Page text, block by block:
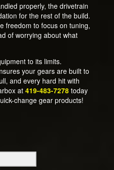
properly, the drivetrain
for the rest of the build.
freedom to focus on tuning,
of worrying about what
to its limits.
your gears are built to
and every hard hit with
at 419-483-7278 today
change gear products!